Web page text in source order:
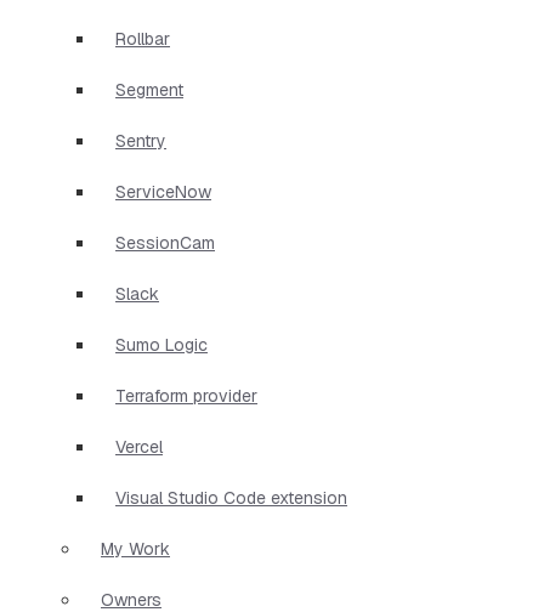
Rollbar
Segment
Sentry
ServiceNow
SessionCam
Slack
Sumo Logic
Terraform provider
Vercel
Visual Studio Code extension
My Work
Owners